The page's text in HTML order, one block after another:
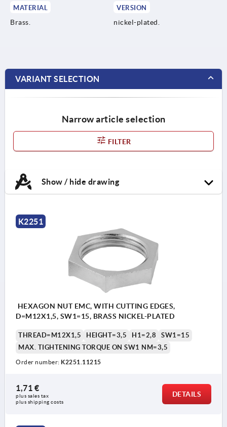
MATERIAL
Brass.
VERSION
nickel-plated.
VARIANT SELECTION
Narrow article selection
FILTER
Show / hide drawing
K2251
HEXAGON NUT EMC, WITH CUTTING EDGES,
D=M12X1,5, SW1=15, BRASS NICKEL-PLATED
THREAD=M12X1,5 HEIGHT=3,5 H1=2,8
SW1=15
MAX. TIGHTENING TORQUE ON SW1 NM=3,5
Order number: K2251.11215
1,71 €
plus sales tax
plus shipping costs
DETAILS